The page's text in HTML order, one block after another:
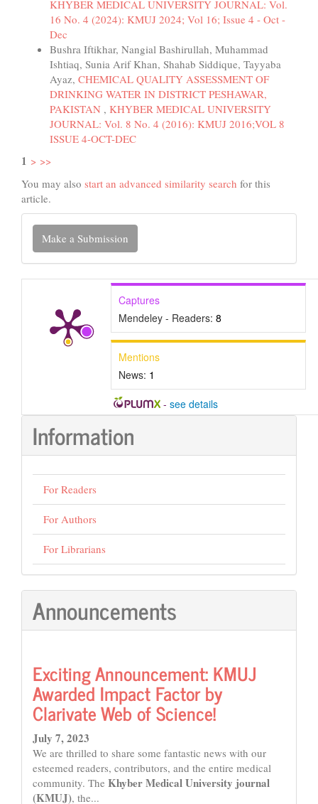
KHYBER MEDICAL UNIVERSITY JOURNAL: Vol.
16 No. 4 (2024): KMUJ 2024; Vol 16; Issue 4 - Oct -
Dec
Bushra Iftikhar, Nangial Bashirullah, Muhammad
Ishtiaq, Sunia Arif Khan, Shahab Siddique, Tayyaba
Ayaz, CHEMICAL QUALITY ASSESSMENT OF
DRINKING WATER IN DISTRICT PESHAWAR,
PAKISTAN , KHYBER MEDICAL UNIVERSITY
JOURNAL: Vol. 8 No. 4 (2016): KMUJ 2016;VOL 8
ISSUE 4-OCT-DEC
1 > >>
You may also start an advanced similarity search for this
article.
Make
Submission
Make a Submission
Captures
Mendeley - Readers: 8
Mentions
News: 1
- see details
Information
For Readers
For Authors
For Librarians
Announcements
Exciting Announcement: KMUJ
Awarded Impact Factor by
Clarivate Web of Science!
July 7, 2023
We are thrilled to share some fantastic news with our
esteemed readers, contributors, and the entire medical
community. The Khyber Medical University journal
(KMUJ), the...